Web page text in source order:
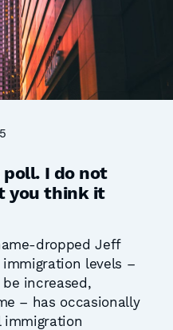
I do not
you think it
dropped Jeff
levels –
increased,
– has occasionally